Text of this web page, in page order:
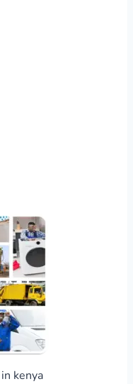
kenya